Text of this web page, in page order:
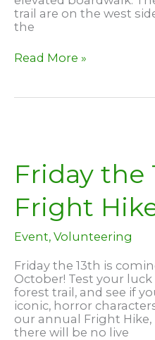
trail are on the west
the
Nemahbin
New
Read More »
Friday the
Fright
Event, Volunteering
Friday the 13th is
October! Test your
forest trail, and see if
iconic, horror
our annual Fright
there will be no live